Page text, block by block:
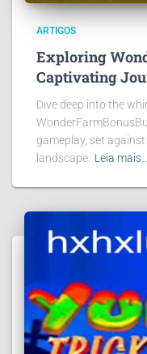
ARTIGOS
Exploring
Captivating
Dive deep into the
gameplay, set
landscape. Leia mais…